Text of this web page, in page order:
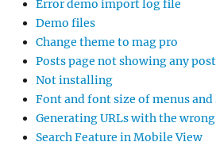
Error demo import log file
Demo files
Change theme to mag pro
Posts page not showing any
Not installing
Font and font size of menus
Generating URLs with the
Search Feature in Mobile View